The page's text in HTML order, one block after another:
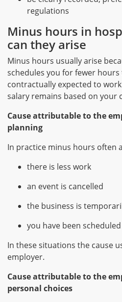
regulations
Minus hours in
can they arise
Minus hours usually arise
schedules you for fewer
contractually expected to
salary remains based on your
Cause attributable to the
planning
In practice minus hours often
there is less work
an event is cancelled
the business is
you have been
In these situations the cause
employer.
Cause attributable to the
personal choices